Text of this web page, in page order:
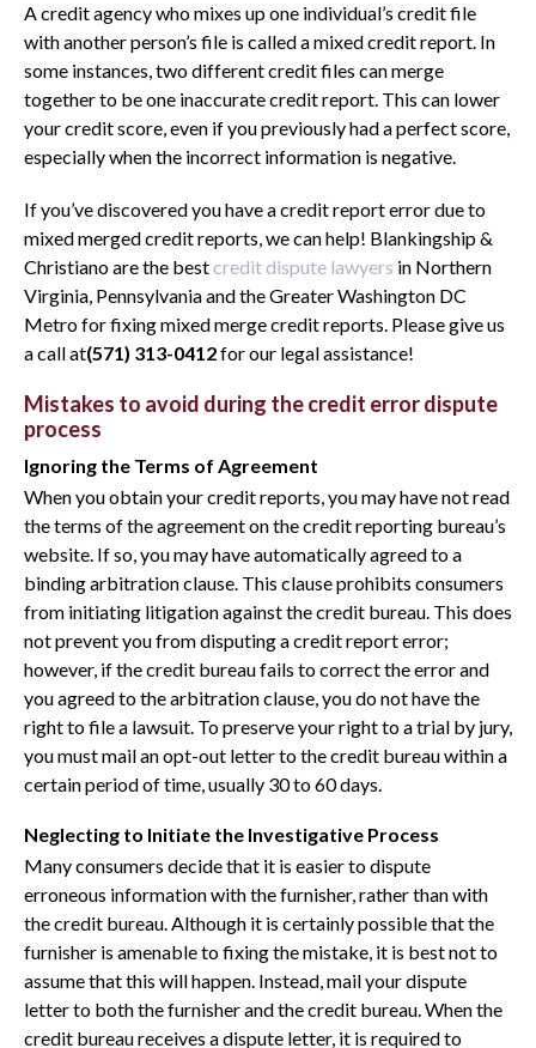
A credit agency who mixes up one individual’s credit file
with another person’s file is called a mixed credit report. In
some instances, two different credit files can merge
together to be one inaccurate credit report. This can lower
your credit score, even if you previously had a perfect score,
especially when the incorrect information is negative.
If you’ve discovered you have a credit report error due to
mixed merged credit reports, we can help! Blankingship &
Christiano are the bestcredit dispute lawyers in Northern
Virginia, Pennsylvania and the Greater Washington DC
Metro for fixing mixed merge credit reports. Please give us
a call at(571) 313-0412for our legal assistance!
Mistakes to avoid during the credit error dispute
process
Ignoring the Terms of Agreement
When you obtain your credit reports, you may have not read
the terms of the agreement on the credit reporting bureau’s
website. If so, you may have automatically agreed to a
binding arbitration clause. This clause prohibits consumers
from initiating litigation against the credit bureau. This does
not prevent you from disputing a credit report error;
however, if the credit bureau fails to correct the error and
you agreed to the arbitration clause, you do not have the
right to file a lawsuit. To preserve your right to a trial by jury,
you must mail an opt-out letter to the credit bureau within a
certain period of time, usually 30 to 60 days.
Neglecting to Initiate the Investigative Process
Many consumers decide that it is easier to dispute
erroneous information with the furnisher, rather than with
the credit bureau. Although it is certainly possible that the
furnisher is amenable to fixing the mistake, it is best not to
assume that this will happen. Instead, mail your dispute
letter to both the furnisher and the credit bureau. When the
credit bureau receives a dispute letter, it is required to